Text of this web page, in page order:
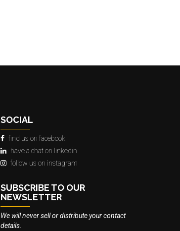
SOCIAL
find us on facebook
have a chat on linkedin
follow us on instagram
SUBSCRIBE TO OUR
NEWSLETTER
We will never sell or distribute your contact
details.